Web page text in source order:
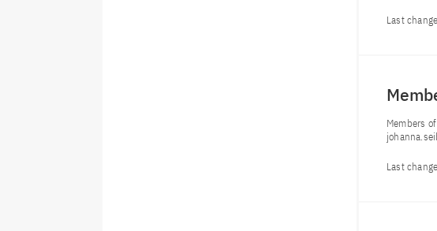
Last
Members
Last